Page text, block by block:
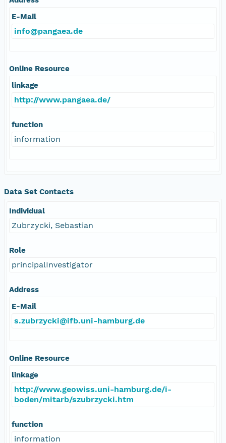
E-Mail
info@pangaea.de
Online Resource
linkage
http://www.pangaea.de/
function
information
Data Set Contacts
Individual
Zubrzycki, Sebastian
Role
principalInvestigator
Address
E-Mail
s.zubrzycki@ifb.uni-hamburg.de
Online Resource
linkage
http://www.geowiss.uni-hamburg.de/i-
boden/mitarb/szubrzycki.htm
function
information